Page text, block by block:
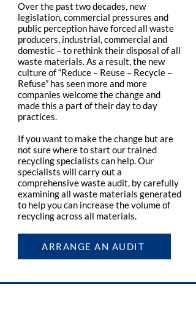
Over the past two decades, new
legislation, commercial pressures and
public perception have forced all waste
producers, industrial, commercial and
domestic – to rethink their disposal of all
waste materials. As a result, the new
culture of “Reduce – Reuse – Recycle –
Refuse” has seen more and more
companies welcome the change and
made this a part of their day to day
practices.
If you want to make the change but are
not sure where to start our trained
recycling specialists can help. Our
specialists will carry out a
comprehensive waste audit, by carefully
examining all waste materials generated
to help you can increase the volume of
recycling across all materials.
ARRANGE AN AUDIT